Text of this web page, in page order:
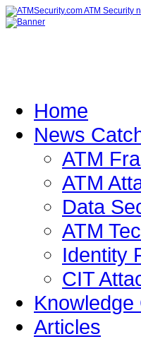
Home
News
ATM
ATM
Data
ATM
Identity
CIT
Knowledge
Articles